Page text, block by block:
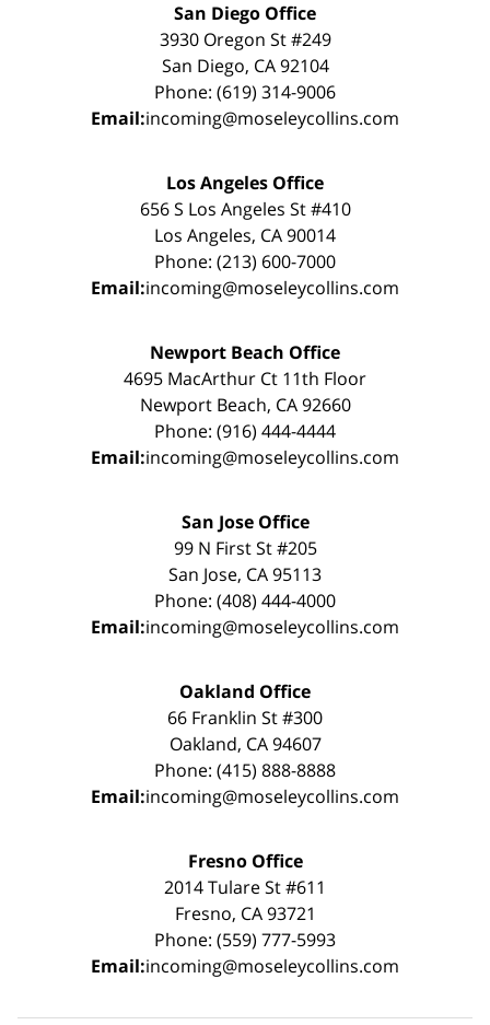
San Diego Office
3930 Oregon St #249
San Diego, CA 92104
Phone: (619) 314-9006
Email:incoming@moseleycollins.com
Los Angeles Office
656 S Los Angeles St #410
Los Angeles, CA 90014
Phone: (213) 600-7000
Email:incoming@moseleycollins.com
Newport Beach Office
4695 MacArthur Ct 11th Floor
Newport Beach, CA 92660
Phone: (916) 444-4444
Email:incoming@moseleycollins.com
San Jose Office
99 N First St #205
San Jose, CA 95113
Phone: (408) 444-4000
Email:incoming@moseleycollins.com
Oakland Office
66 Franklin St #300
Oakland, CA 94607
Phone: (415) 888-8888
Email:incoming@moseleycollins.com
Fresno Office
2014 Tulare St #611
Fresno, CA 93721
Phone: (559) 777-5993
Email:incoming@moseleycollins.com